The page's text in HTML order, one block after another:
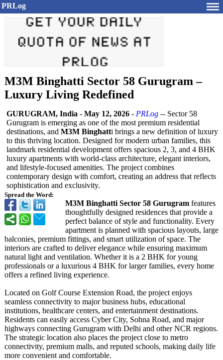
PRLog
M3M Binghatti Sector 58 Gurugram –
Luxury Living Redefined
Spread the Word:
GURUGRAM, India - May 12, 2026 - PRLog -- Sector 58
Gurugram is emerging as one of the most premium residential
destinations, and M3M Binghatti brings a new definition of luxury
to this thriving location. Designed for modern urban families, this
landmark residential development offers spacious 2, 3, and 4 BHK
luxury apartments with world-class architecture, elegant interiors,
and lifestyle-focused amenities. The project combines
contemporary design with comfort, creating an address that reflects
sophistication and exclusivity.
M3M Binghatti Sector 58 Gurugram features
thoughtfully designed residences that provide a
perfect balance of style and functionality. Every
apartment is planned with spacious layouts, large
balconies, premium fittings, and smart utilization of space. The
interiors are crafted to deliver elegance while ensuring maximum
natural light and ventilation. Whether it is a 2 BHK for young
professionals or a luxurious 4 BHK for larger families, every home
offers a refined living experience.
Located on Golf Course Extension Road, the project enjoys
seamless connectivity to major business hubs, educational
institutions, healthcare centers, and entertainment destinations.
Residents can easily access Cyber City, Sohna Road, and major
highways connecting Gurugram with Delhi and other NCR regions.
The strategic location also places the project close to metro
connectivity, premium malls, and reputed schools, making daily life
more convenient and comfortable.